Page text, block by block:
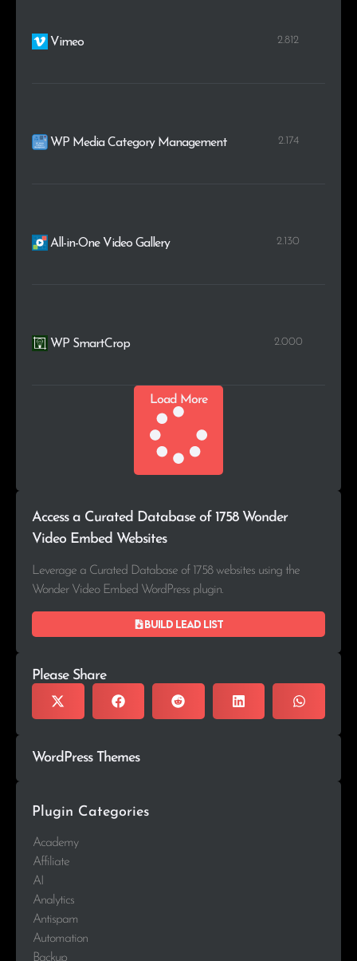
Vimeo 2.812
WP Media Category Management 2.174
All-in-One Video Gallery 2.130
WP SmartCrop 2.000
Load More
Access a Curated Database of 1758 Wonder
Video Embed Websites
Leverage a Curated Database of 1758 websites using the
Wonder Video Embed WordPress plugin.
Build lead list
Please Share
WordPress Themes
Plugin Categories
Academy
Affiliate
AI
Analytics
Antispam
Automation
Backup